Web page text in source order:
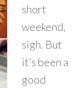
short
weekend,
sigh. But
it’s been a
good